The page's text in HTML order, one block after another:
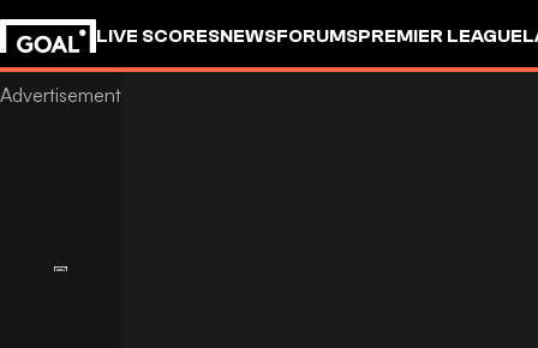
LIVE SCORESNEWSFORUMSPREMIER LEAGUE